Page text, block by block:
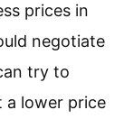
prices in
negotiate
try to
a lower price